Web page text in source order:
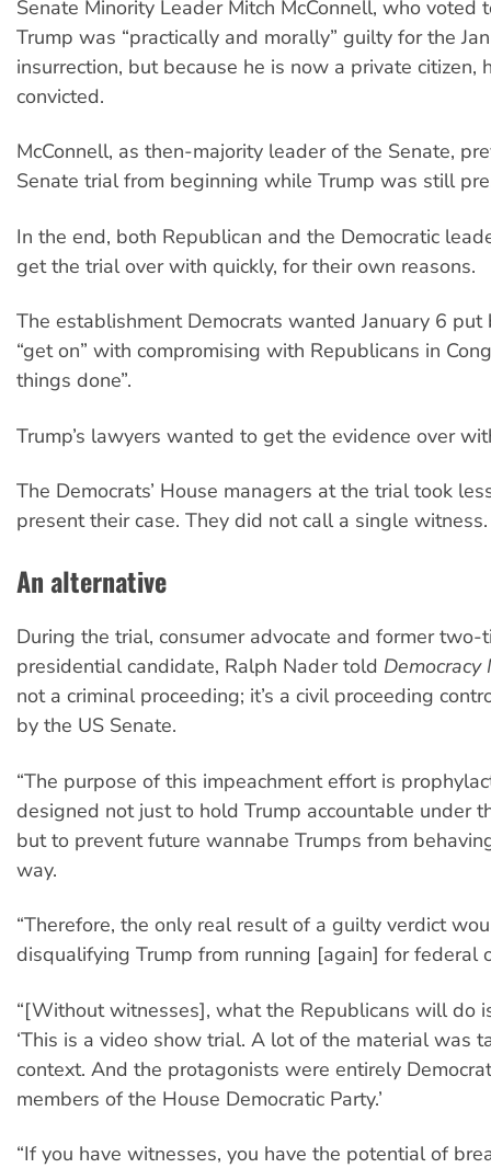
Senate Minority Leader Mitch McConnell, who voted
Trump was “practically and morally” guilty for the
insurrection, but because he is now a private citizen,
convicted.
McConnell, as then-majority leader of the Senate,
Senate trial from beginning while Trump was still
In the end, both Republican and the Democratic
get the trial over with quickly, for their own reasons.
The establishment Democrats wanted January 6 put
“get on” with compromising with Republicans in
things done”.
Trump’s lawyers wanted to get the evidence over
The Democrats’ House managers at the trial took
present their case. They did not call a single witness.
An alternative
During the trial, consumer advocate and former two-
presidential candidate, Ralph Nader told Democracy
not a criminal proceeding; it’s a civil proceeding
by the US Senate.
“The purpose of this impeachment effort is
designed not just to hold Trump accountable under
but to prevent future wannabe Trumps from
way.
“Therefore, the only real result of a guilty verdict
disqualifying Trump from running [again] for federal
“[Without witnesses], what the Republicans will do
‘This is a video show trial. A lot of the material was
context. And the protagonists were entirely
members of the House Democratic Party.’
“If you have witnesses, you have the potential of